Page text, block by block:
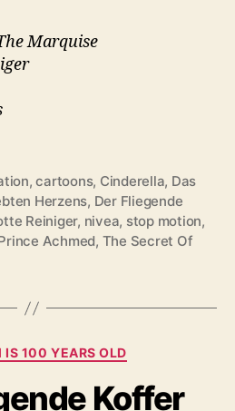
Marquise
,cartoons, Cinderella, Das
Herzens, Der Fliegende
Reiniger, nivea, stop motion,
Achmed, The Secret Of
Categories
IS 100 YEARS OLD
Koffer